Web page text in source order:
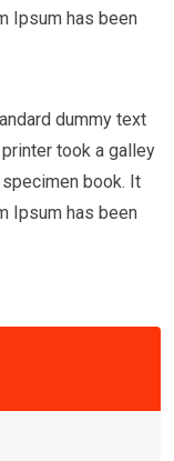
Ipsum has been
dummy text
took a galley
book. It
Ipsum has been